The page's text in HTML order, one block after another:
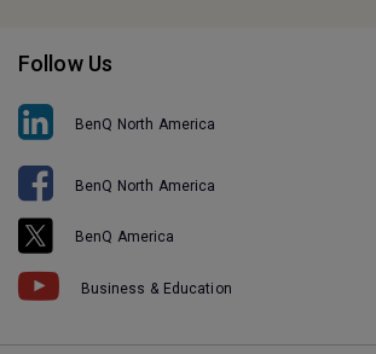
Follow Us
BenQ North America
BenQ North America
BenQ America
Business & Education